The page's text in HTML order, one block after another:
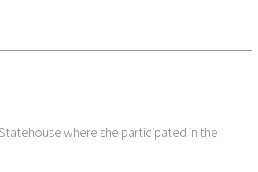
where she participated in the